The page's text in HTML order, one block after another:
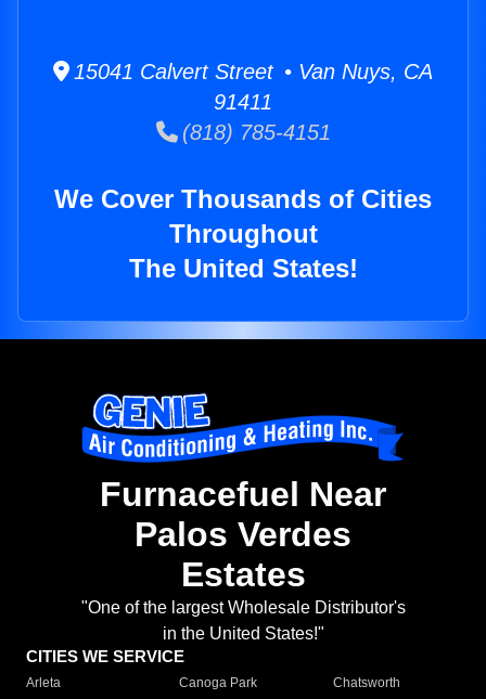
15041 Calvert Street • Van Nuys, CA
91411
(818) 785-4151
We Cover Thousands of Cities
Throughout
The United States!
Furnacefuel Near
Palos Verdes
Estates
"One of the largest Wholesale Distributor's
in the United States!"
CITIES WE SERVICE
Arleta Canoga Park
Chatsworth